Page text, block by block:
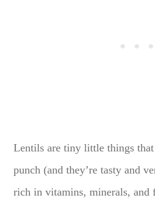
Lentils are tiny little things
punch (and they’re tasty and
rich in vitamins, minerals, and